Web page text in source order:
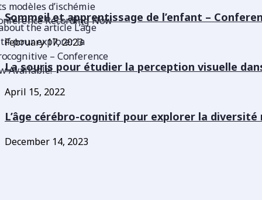
Sommeil et apprentissage de l’enfant –
February 17, 2023
La souris pour étudier la perception visuelle
April 15, 2022
L’âge cérébro-cognitif pour explorer la
December 14, 2023